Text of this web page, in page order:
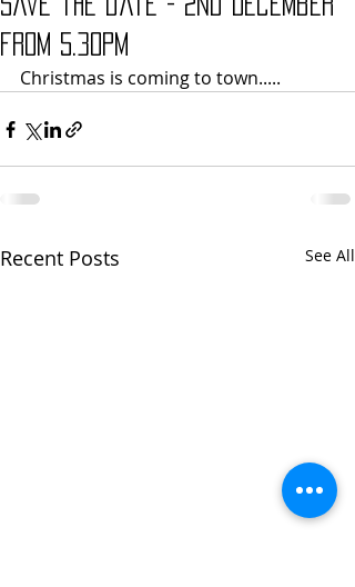
from 5.30pm
Christmas is coming to town.....
Recent Posts See All